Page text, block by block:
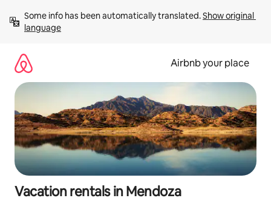
content
Some info has been automatically translated. Show original
language
Airbnb your place
Vacation rentals in Mendoza